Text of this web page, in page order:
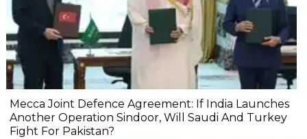
Mecca Joint Defence Agreement: If India Launches
Another Operation Sindoor, Will Saudi And Turkey
Fight For Pakistan?